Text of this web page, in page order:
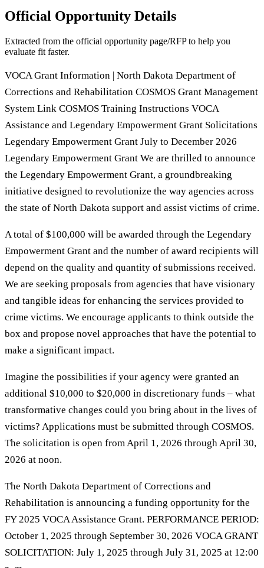
Official Opportunity Details
Extracted from the official opportunity page/RFP to help you
evaluate fit faster.
VOCA Grant Information | North Dakota Department of
Corrections and Rehabilitation COSMOS Grant Management
System Link COSMOS Training Instructions VOCA
Assistance and Legendary Empowerment Grant Solicitations
Legendary Empowerment Grant July to December 2026
Legendary Empowerment Grant We are thrilled to announce
the Legendary Empowerment Grant, a groundbreaking
initiative designed to revolutionize the way agencies across
the state of North Dakota support and assist victims of crime.
A total of $100,000 will be awarded through the Legendary
Empowerment Grant and the number of award recipients will
depend on the quality and quantity of submissions received.
We are seeking proposals from agencies that have visionary
and tangible ideas for enhancing the services provided to
crime victims. We encourage applicants to think outside the
box and propose novel approaches that have the potential to
make a significant impact.
Imagine the possibilities if your agency were granted an
additional $10,000 to $20,000 in discretionary funds – what
transformative changes could you bring about in the lives of
victims? Applications must be submitted through COSMOS.
The solicitation is open from April 1, 2026 through April 30,
2026 at noon.
The North Dakota Department of Corrections and
Rehabilitation is announcing a funding opportunity for the
FY 2025 VOCA Assistance Grant. PERFORMANCE PERIOD:
October 1, 2025 through September 30, 2026 VOCA GRANT
SOLICITATION: July 1, 2025 through July 31, 2025 at 12:00